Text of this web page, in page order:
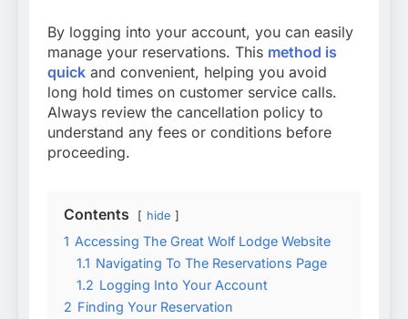
By logging into your account, you can easily
manage your reservations. This method is
quick and convenient, helping you avoid
long hold times on customer service calls.
Always review the cancellation policy to
understand any fees or conditions before
proceeding.
Contents hide
1 Accessing The Great Wolf Lodge Website
1.1 Navigating To The Reservations Page
1.2 Logging Into Your Account
2 Finding Your Reservation